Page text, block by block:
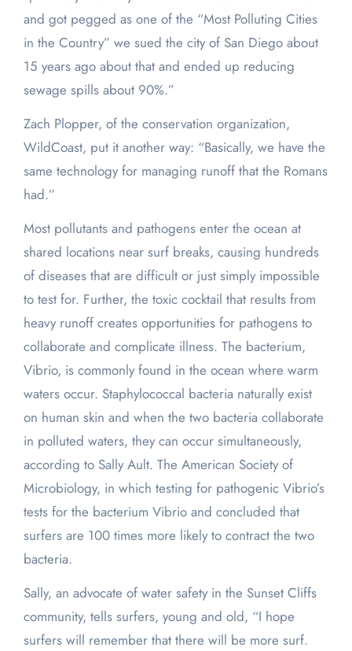
and got pegged as one of the “Most Polluting Cities
in the Country” we sued the city of San Diego about
15 years ago about that and ended up reducing
sewage spills about 90%.”
Zach Plopper, of the conservation organization,
WildCoast, put it another way: “Basically, we have the
same technology for managing runoff that the Romans
had.”
Most pollutants and pathogens enter the ocean at
shared locations near surf breaks, causing hundreds
of diseases that are difficult or just simply impossible
to test for. Further, the toxic cocktail that results from
heavy runoff creates opportunities for pathogens to
collaborate and complicate illness. The bacterium,
Vibrio, is commonly found in the ocean where warm
waters occur. Staphylococcal bacteria naturally exist
on human skin and when the two bacteria collaborate
in polluted waters, they can occur simultaneously,
according to Sally Ault. The American Society of
Microbiology, in which testing for pathogenic Vibrio’s
tests for the bacterium Vibrio and concluded that
surfers are 100 times more likely to contract the two
bacteria.
Sally, an advocate of water safety in the Sunset Cliffs
community, tells surfers, young and old, “I hope
surfers will remember that there will be more surf.